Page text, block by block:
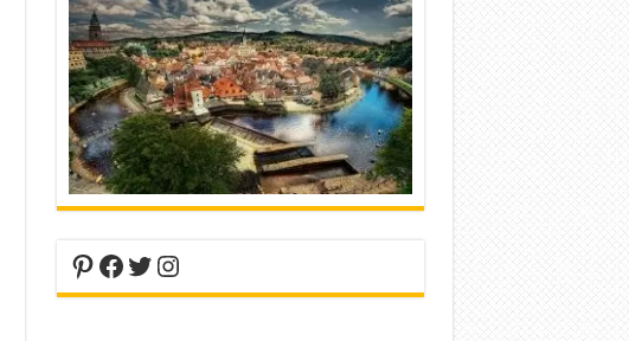
Pinterest
Facebook
Twitter
Instagram